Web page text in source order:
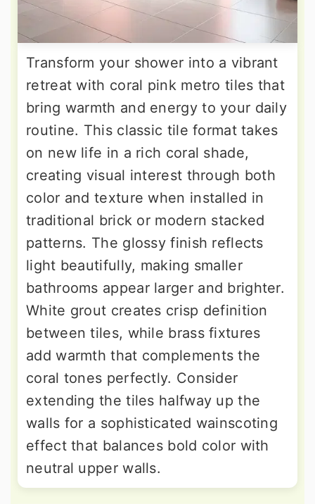
Transform your shower into a vibrant
retreat with coral pink metro tiles that
bring warmth and energy to your daily
routine. This classic tile format takes
on new life in a rich coral shade,
creating visual interest through both
color and texture when installed in
traditional brick or modern stacked
patterns. The glossy finish reflects
light beautifully, making smaller
bathrooms appear larger and brighter.
White grout creates crisp definition
between tiles, while brass fixtures
add warmth that complements the
coral tones perfectly. Consider
extending the tiles halfway up the
walls for a sophisticated wainscoting
effect that balances bold color with
neutral upper walls.